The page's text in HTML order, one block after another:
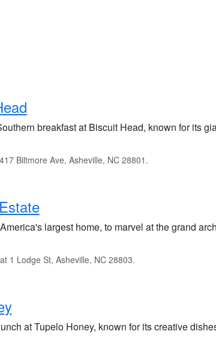
breakfast at Biscuit Head, known for its
Biltmore Ave, Asheville, NC 28801.
largest home, to marvel at the grand
1 Lodge St, Asheville, NC 28803.
at Tupelo Honey, known for its creative